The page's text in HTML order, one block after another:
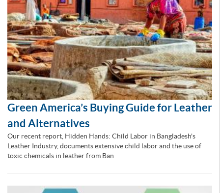
Green America’s Buying Guide for Leather
and Alternatives
Our recent report, Hidden Hands: Child Labor in Bangladesh's
Leather Industry, documents extensive child labor and the use of
toxic chemicals in leather from Ban